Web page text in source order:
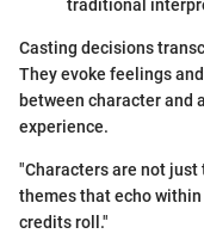
traditional
Casting decisions
They evoke feelings
between character and
experience.
"Characters are not
themes that echo
credits roll."